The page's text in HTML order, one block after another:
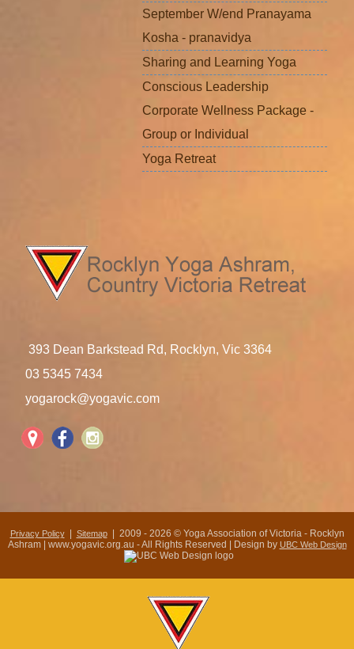
September W/end Pranayama
Kosha - pranavidya
Sharing and Learning Yoga
Conscious Leadership
Corporate Wellness Package -
Group or Individual
Yoga Retreat
393 Dean Barkstead Rd, Rocklyn, Vic 3364
03 5345 7434
yogarock@yogavic.com
Privacy Policy| Sitemap| 2009 - 2026 © Yoga Association of Victoria - Rocklyn
Ashram | www.yogavic.org.au - All Rights Reserved | Design by UBC Web Design